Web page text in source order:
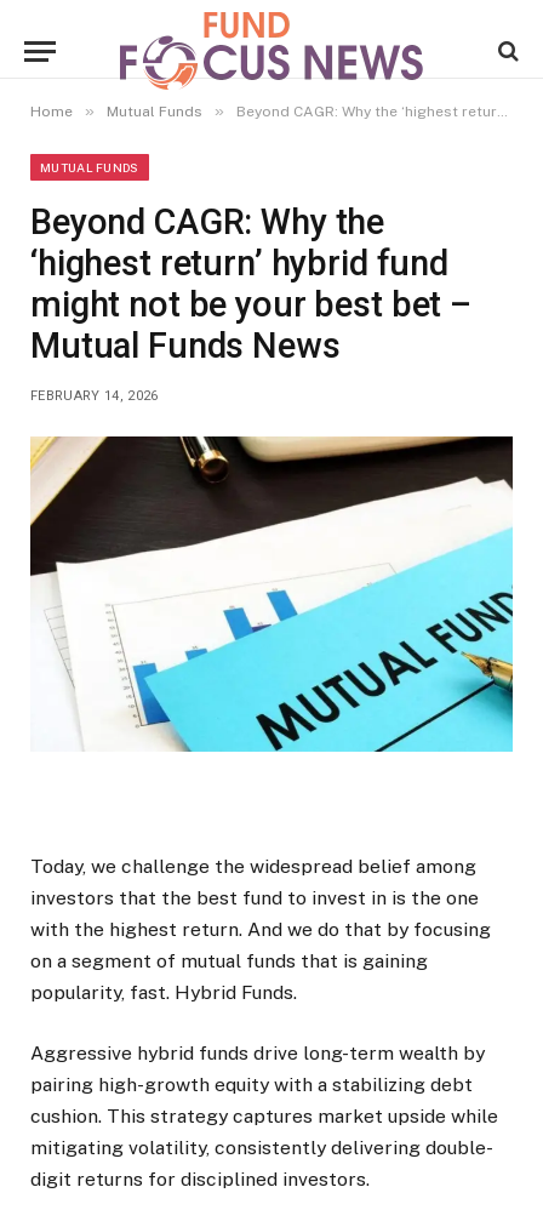
Home » Mutual Funds » Beyond CAGR: Why the ‘highest return’ hybrid fund might not be your best bet – Mutual Funds News
MUTUAL FUNDS
Beyond CAGR: Why the
‘highest return’ hybrid fund
might not be your best bet –
Mutual Funds News
FEBRUARY 14, 2026
Today, we challenge the widespread belief among
investors that the best fund to invest in is the one
with the highest return. And we do that by focusing
on a segment of mutual funds that is gaining
popularity, fast. Hybrid Funds.
Aggressive hybrid funds drive long-term wealth by
pairing high-growth equity with a stabilizing debt
cushion. This strategy captures market upside while
mitigating volatility, consistently delivering double-
digit returns for disciplined investors.